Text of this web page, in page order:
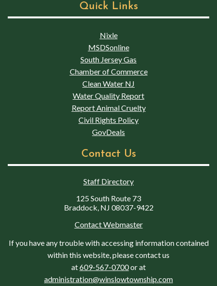
Quick Links
Nixle
MSDSonline
South Jersey Gas
Chamber of Commerce
Clean Water NJ
Water Quality Report
Report Animal Cruelty
Civil Rights Policy
GovDeals
Contact Us
Staff Directory
125 South Route 73
Braddock, NJ 08037-9422
Contact Webmaster
If you have any trouble with accessing information contained
within this website, please contact us
at609-567-0700or at
administration@winslowtownship.com